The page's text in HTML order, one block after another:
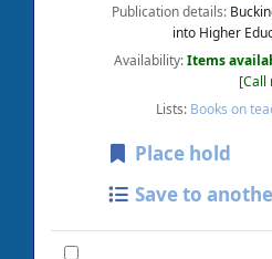
Publication details:
into Higher
Availability:Items
Call
Lists: Books on
Place hold
Save to